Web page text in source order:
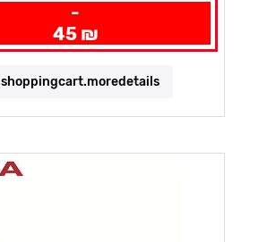
-
45 ₪
shoppingcart.moredetails